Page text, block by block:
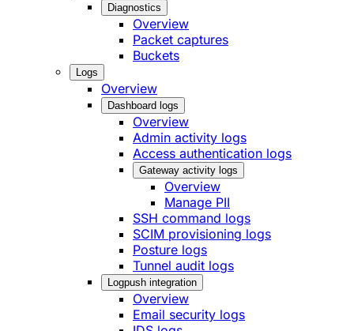
Diagnostics
Overview
Packet captures
Buckets
Logs
Overview
Dashboard logs
Overview
Admin activity logs
Access authentication logs
Gateway activity logs
Overview
Manage PII
SSH command logs
SCIM provisioning logs
Posture logs
Tunnel audit logs
Logpush integration
Overview
Email security logs